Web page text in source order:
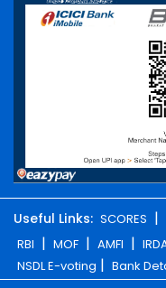
Useful Links: SCORES |
RBI | MOF | AMFI |
NSDL E-voting | Bank